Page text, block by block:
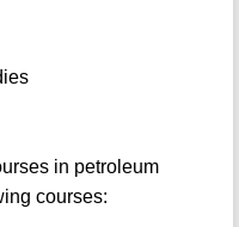
in petroleum
courses: